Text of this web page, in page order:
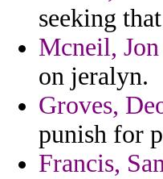
seeking
Mcneil, Jon
on jeralyn.
Groves,
punish for
Francis,